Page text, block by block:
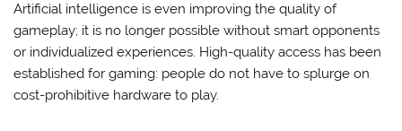
Artificial intelligence is even improving the quality of
gameplay; it is no longer possible without smart opponents
or individualized experiences. High-quality access has been
established for gaming: people do not have to splurge on
cost-prohibitive hardware to play.